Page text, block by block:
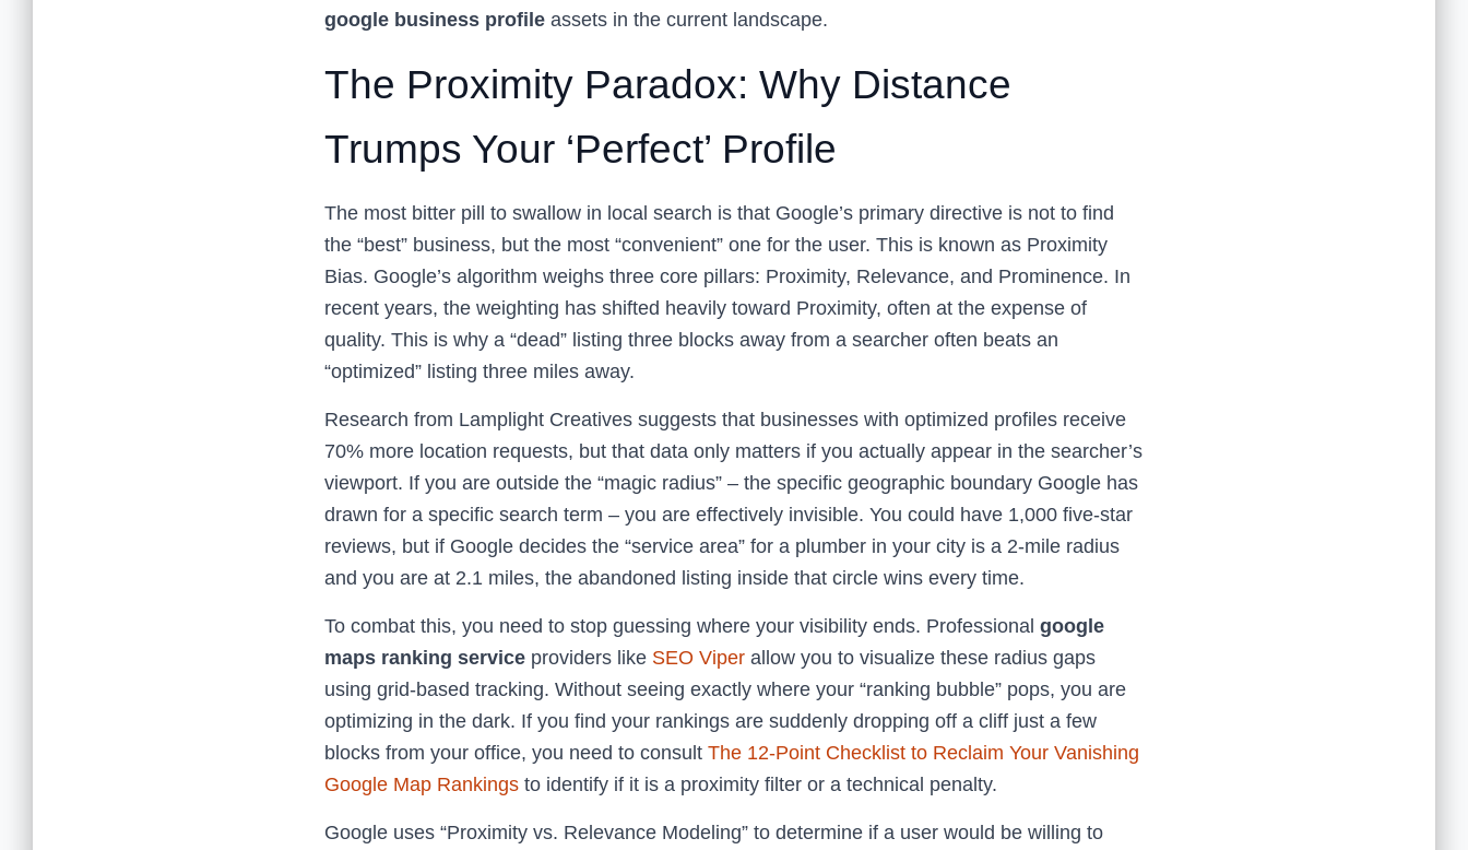
google business profile assets in the current landscape.
The Proximity Paradox: Why Distance
Trumps Your ‘Perfect’ Profile
The most bitter pill to swallow in local search is that Google’s primary directive is not to find
the “best” business, but the most “convenient” one for the user. This is known as Proximity
Bias. Google’s algorithm weighs three core pillars: Proximity, Relevance, and Prominence. In
recent years, the weighting has shifted heavily toward Proximity, often at the expense of
quality. This is why a “dead” listing three blocks away from a searcher often beats an
“optimized” listing three miles away.
Research from Lamplight Creatives suggests that businesses with optimized profiles receive
70% more location requests, but that data only matters if you actually appear in the searcher’s
viewport. If you are outside the “magic radius” – the specific geographic boundary Google has
drawn for a specific search term – you are effectively invisible. You could have 1,000 five-star
reviews, but if Google decides the “service area” for a plumber in your city is a 2-mile radius
and you are at 2.1 miles, the abandoned listing inside that circle wins every time.
To combat this, you need to stop guessing where your visibility ends. Professional google
maps ranking service providers like SEO Viper allow you to visualize these radius gaps
using grid-based tracking. Without seeing exactly where your “ranking bubble” pops, you are
optimizing in the dark. If you find your rankings are suddenly dropping off a cliff just a few
blocks from your office, you need to consult The 12-Point Checklist to Reclaim Your Vanishing
Google Map Rankings to identify if it is a proximity filter or a technical penalty.
Google uses “Proximity vs. Relevance Modeling” to determine if a user would be willing to